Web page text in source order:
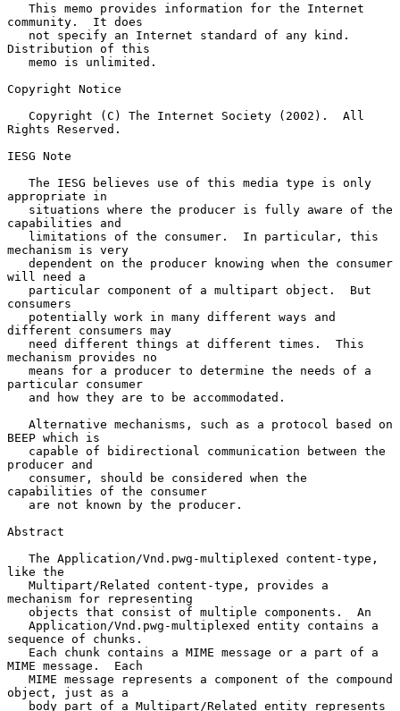
community.  It does
Distribution of this
Copyright Notice
Rights Reserved.
IESG Note
appropriate in
capabilities and
mechanism is very
will need a
consumers
different consumers may
mechanism provides no
particular consumer
BEEP which is
producer and
capabilities of the consumer
Abstract
like the
mechanism for representing
sequence of chunks.
MIME message.  Each
object, just as a